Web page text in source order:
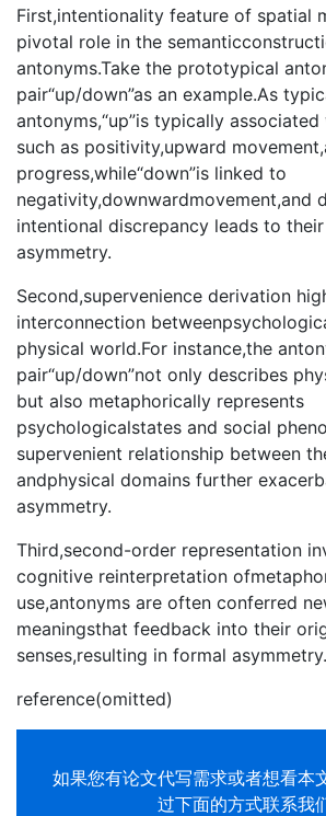
First,intentionality feature of spatial
pivotal role in the
antonyms.Take the prototypical
pair“up/down”as an example.As
antonyms,“up”is typically
such as positivity,upward
progress,while“down”is linked to
negativity,downwardmovement,and
intentional discrepancy leads to
asymmetry.
Second,supervenience derivation
interconnection
physical world.For instance,the
pair“up/down”not only describes
but also metaphorically represents
psychologicalstates and social
supervenient relationship between
andphysical domains further
asymmetry.
Third,second-order representation
cognitive reinterpretation
use,antonyms are often conferred
meaningsthat feedback into their
senses,resulting in formal asymmetry.
reference(omitted)
如果您有论文代写需求或者想看本
过下面的方式联系我